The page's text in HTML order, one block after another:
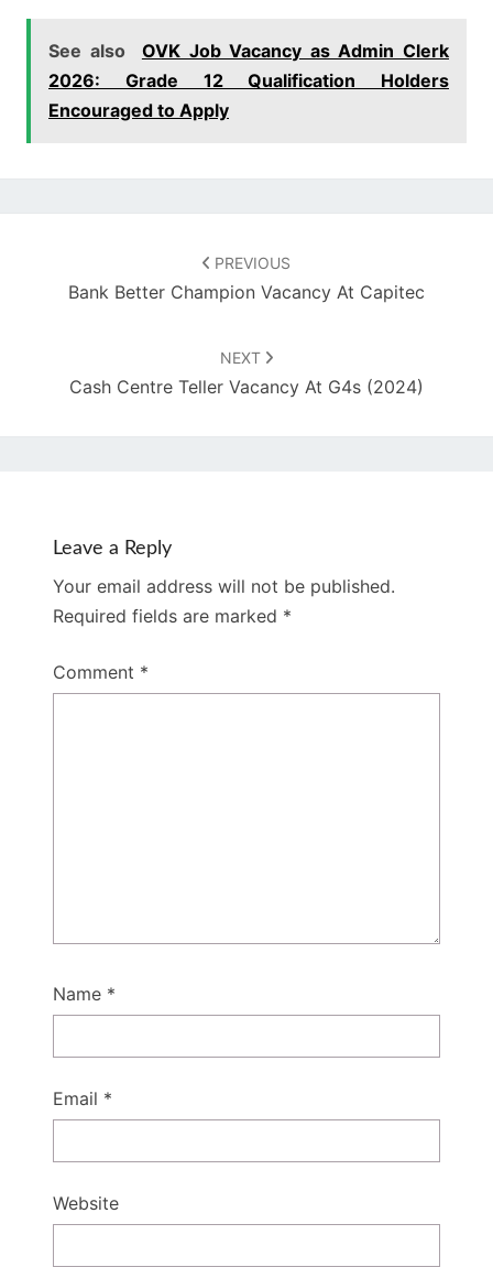
See also
OVK Job Vacancy as Admin Clerk
2026: Grade 12 Qualification Holders
Encouraged to Apply
PREVIOUS
Bank Better Champion Vacancy At Capitec
NEXT
Cash Centre Teller Vacancy At G4s (2024)
Leave a Reply
Your email address will not be published.
Required fields are marked *
Comment *
Name *
Email *
Website